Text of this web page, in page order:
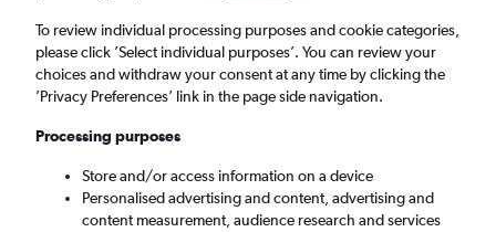
Bristol (BRS)
Sun 6/9 - Sun 13/9
To review individual processing purposes and cookie categories,
please click ’Select individual purposes’. You can review your
choices and withdraw your consent at any time by clicking the
’Privacy Preferences’ link in the page side navigation.
Processing purposes
Store and/or access information on a device
Personalised advertising and content, advertising and
content measurement, audience research and services